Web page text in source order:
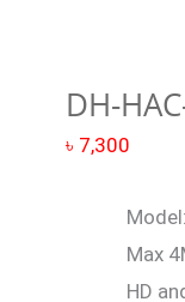
DH-
৳ 7,300
Max
HD